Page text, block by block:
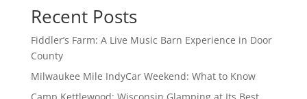
Recent Posts
Fiddler’s Farm: A Live Music Barn Experience in Door
County
Milwaukee Mile IndyCar Weekend: What to Know
Camp Kettlewood: Wisconsin Glamping at Its Best